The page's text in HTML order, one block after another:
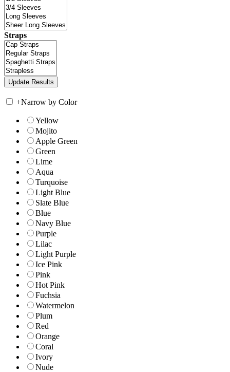
Straps
+Narrow by Color
Yellow
Mojito
Apple Green
Green
Lime
Aqua
Turquoise
Light Blue
Slate Blue
Blue
Navy Blue
Purple
Lilac
Light Purple
Ice Pink
Pink
Hot Pink
Fuchsia
Watermelon
Plum
Red
Orange
Coral
Ivory
Nude